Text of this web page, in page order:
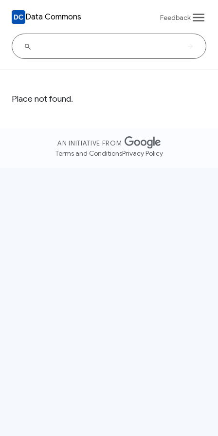
Data Commons Feedback
Place not found.
AN INITIATIVE FROM
Terms and ConditionsPrivacy Policy